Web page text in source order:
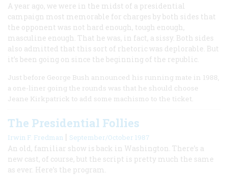
A year ago, we were in the midst of a presidential
campaign most memorable for charges by both sides that
the opponent was not hard enough, tough enough,
masculine enough. That he was, in fact, a sissy. Both sides
also admitted that this sort of rhetoric was deplorable. But
it’s been going on since the beginning of the republic.
Just before George Bush announced his running mate in 1988,
a one-liner going the rounds was that he should choose
Jeane Kirkpatrick to add some machismo to the ticket.
The Presidential Follies
Irwin F. Fredman | September/October 1987
An old, familiar show is back in Washington. There’s a
new cast, of course, but the script is pretty much the same
as ever. Here’s the program.